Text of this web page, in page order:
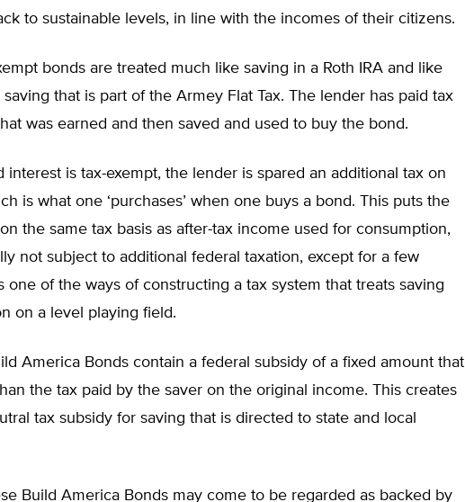
to sustainable levels, in line with the incomes of their citizens.
bonds are treated much like saving in a Roth IRA and like
that is part of the Armey Flat Tax. The lender has paid tax
was earned and then saved and used to buy the bond.
interest is tax-exempt, the lender is spared an additional tax on
is what one ‘purchases’ when one buys a bond. This puts the
the same tax basis as after-tax income used for consumption,
not subject to additional federal taxation, except for a few
one of the ways of constructing a tax system that treats saving
on a level playing field.
America Bonds contain a federal subsidy of a fixed amount that
the tax paid by the saver on the original income. This creates
tax subsidy for saving that is directed to state and local
Build America Bonds may come to be regarded as backed by